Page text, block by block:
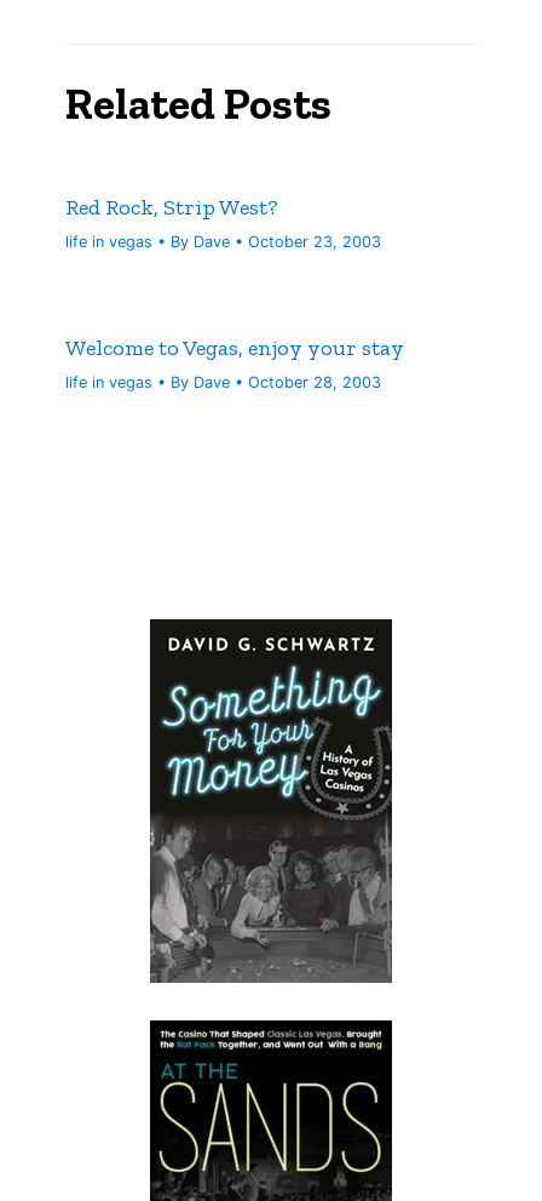
Related Posts
Red Rock, Strip West?
life in vegas • By Dave •October 23, 2003
Welcome to Vegas, enjoy your stay
life in vegas • By Dave •October 28, 2003